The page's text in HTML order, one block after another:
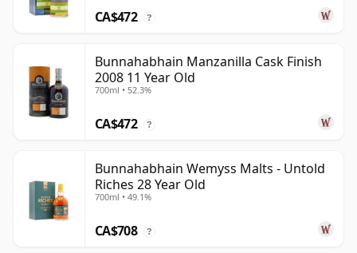
CA$472 ?
Bunnahabhain Manzanilla Cask Finish
2008 11 Year Old
700ml • 52.3%
CA$472 ?
Bunnahabhain Wemyss Malts - Untold
Riches 28 Year Old
700ml • 49.1%
CA$708 ?